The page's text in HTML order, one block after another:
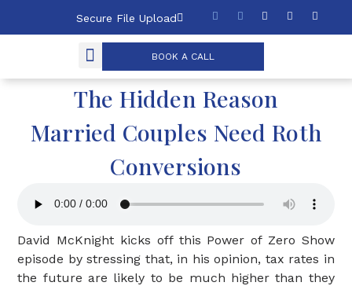
Secure File Upload
BOOK A CALL
The Hidden Reason
Married Couples Need Roth
Conversions
David McKnight kicks off this Power of Zero Show
episode by stressing that, in his opinion, tax rates in
the future are likely to be much higher than they